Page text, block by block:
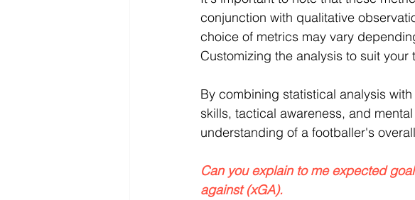
conjunction with qualitative
choice of metrics may vary
Customizing the analysis to suit
By combining statistical analysis
skills, tactical awareness, and
understanding of a footballer's
Can you explain to me expected
against (xGA).